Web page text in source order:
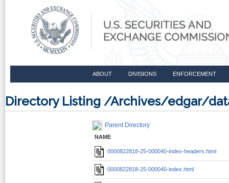
ABOUT DIVISIONS ENFORCEMENT
Directory Listing /Archives/edgar/
Parent Directory
NAME
0000822818-25-000040-index-headers.html
0000822818-25-000040-index.html